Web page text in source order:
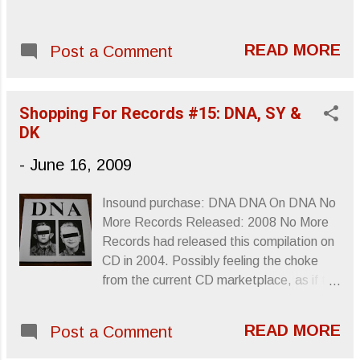
Post a Comment READ MORE
Shopping For Records #15: DNA, SY &
DK
- June 16, 2009
Insound purchase: DNA DNA On DNA No
More Records Released: 2008 No More
Records had released this compilation on
CD in 2004. Possibly feeling the choke
from the current CD marketplace, as if the
released on vinyl late last year with live
Post a Comment READ MORE